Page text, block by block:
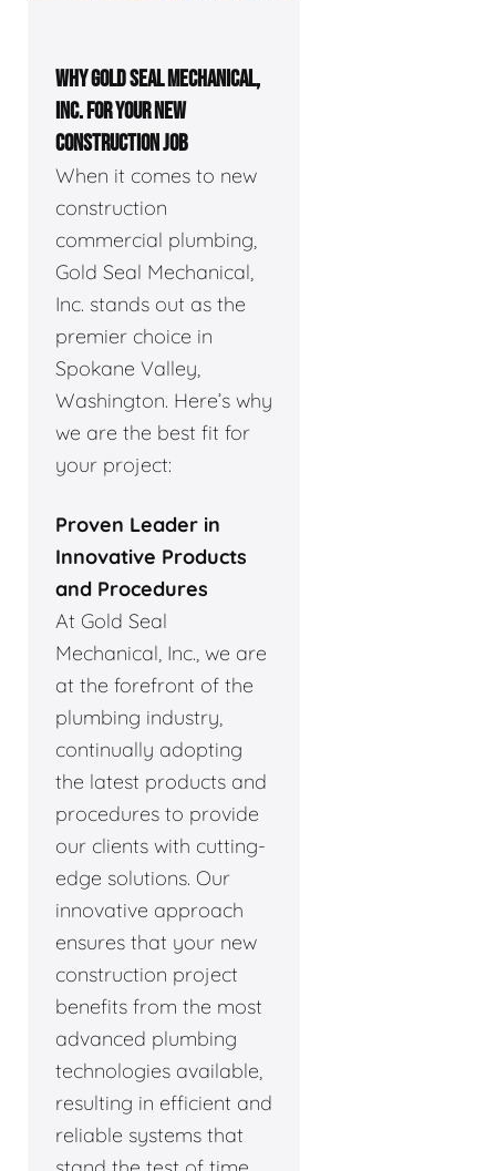
WHY GOLD SEAL MECHANICAL,
INC. FOR YOUR NEW
CONSTRUCTION JOB
When it comes to new
construction
commercial plumbing,
Gold Seal Mechanical,
Inc. stands out as the
premier choice in
Spokane Valley,
Washington. Here’s why
we are the best fit for
your project:
Proven Leader in
Innovative Products
and Procedures
At Gold Seal
Mechanical, Inc., we are
at the forefront of the
plumbing industry,
continually adopting
the latest products and
procedures to provide
our clients with cutting-
edge solutions. Our
innovative approach
ensures that your new
construction project
benefits from the most
advanced plumbing
technologies available,
resulting in efficient and
reliable systems that